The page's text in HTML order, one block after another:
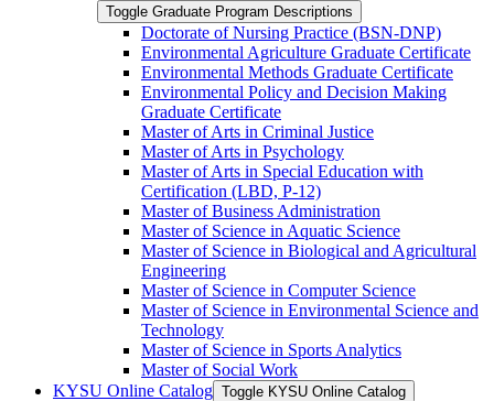
Toggle Graduate Program Descriptions
Doctorate of Nursing Practice (BSN-​DNP)
Environmental Agriculture Graduate Certificate
Environmental Methods Graduate Certificate
Environmental Policy and Decision Making
Graduate Certificate
Master of Arts in Criminal Justice
Master of Arts in Psychology
Master of Arts in Special Education with
Certification (LBD, P-​12)
Master of Business Administration
Master of Science in Aquatic Science
Master of Science in Biological and Agricultural
Engineering
Master of Science in Computer Science
Master of Science in Environmental Science and
Technology
Master of Science in Sports Analytics
Master of Social Work
KYSU Online Catalog Toggle KYSU Online Catalog